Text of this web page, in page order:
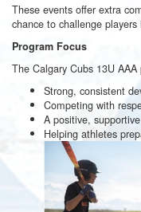
These events offer extra
chance to challenge
Program Focus
The Calgary Cubs 13U
Strong, consistent
Competing with
A positive,
Helping athletes